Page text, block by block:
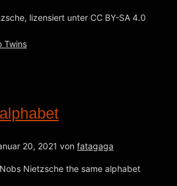
lizensiert unter CC BY-SA 4.0
Twins
20, 2021 von fatagaga